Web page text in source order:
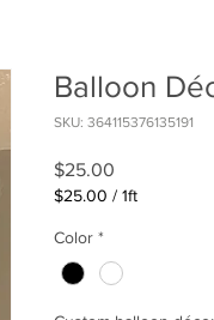
Balloon
SKU: 364115376135191
$25.00
$25.00 / 1ft
per
Foot
Color *